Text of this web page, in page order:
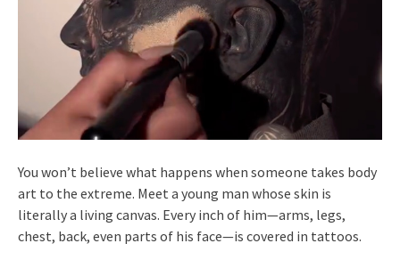
You won’t believe what happens when someone takes body
art to the extreme. Meet a young man whose skin is
literally a living canvas. Every inch of him—arms, legs,
chest, back, even parts of his face—is covered in tattoos.